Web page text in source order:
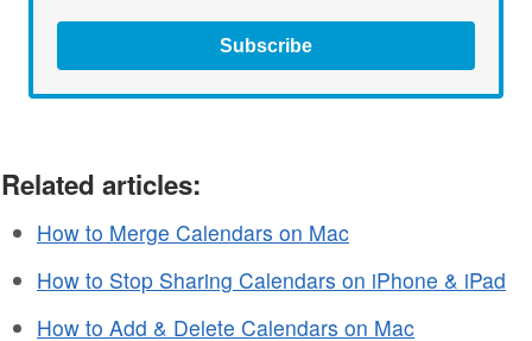
Subscribe
Related articles:
How to Merge Calendars on Mac
How to Stop Sharing Calendars on iPhone & iPad
How to Add & Delete Calendars on Mac